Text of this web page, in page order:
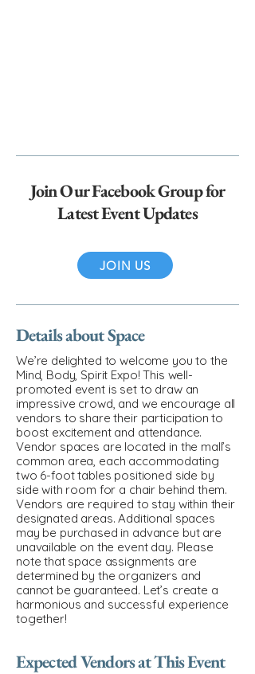
Join Our Facebook Group for
Latest Event Updates
JOIN US
Details about Space
We’re delighted to welcome you to the
Mind, Body, Spirit Expo! This well-
promoted event is set to draw an
impressive crowd, and we encourage all
vendors to share their participation to
boost excitement and attendance.
Vendor spaces are located in the mall’s
common area, each accommodating
two 6-foot tables positioned side by
side with room for a chair behind them.
Vendors are required to stay within their
designated areas. Additional spaces
may be purchased in advance but are
unavailable on the event day. Please
note that space assignments are
determined by the organizers and
cannot be guaranteed. Let’s create a
harmonious and successful experience
together!
Expected Vendors at This Event